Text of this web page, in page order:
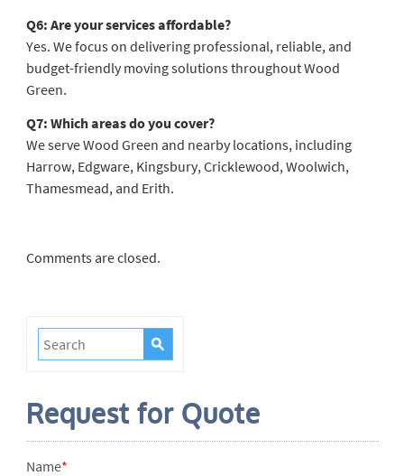
Q6: Are your services affordable?
Yes. We focus on delivering professional, reliable, and
budget-friendly moving solutions throughout Wood
Green.
Q7: Which areas do you cover?
We serve Wood Green and nearby locations, including
Harrow, Edgware, Kingsbury, Cricklewood, Woolwich,
Thamesmead, and Erith.
Comments are closed.
Request for Quote
Name*